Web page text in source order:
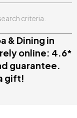
criteria.
& Dining in
online: 4.6*
guarantee.
gift!